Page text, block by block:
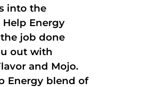
into the
Help Energy
job done
out with
and Mojo.
Energy blend of